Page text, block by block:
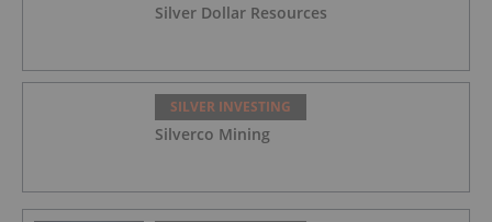
Silver Dollar Resources
SILVER INVESTING
Silverco Mining